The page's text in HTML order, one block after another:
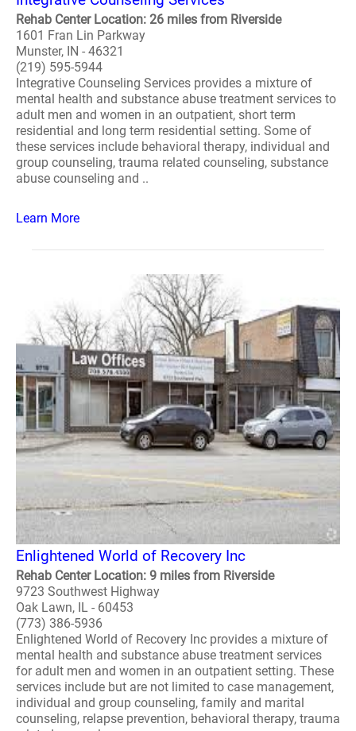
Rehab Center Location: 26 miles from Riverside
1601 Fran Lin Parkway
Munster, IN - 46321
(219) 595-5944
Integrative Counseling Services provides a mixture of
mental health and substance abuse treatment services to
adult men and women in an outpatient, short term
residential and long term residential setting. Some of
these services include behavioral therapy, individual and
group counseling, trauma related counseling, substance
abuse counseling and ..
Learn More
Enlightened World of Recovery Inc
Rehab Center Location: 9 miles from Riverside
9723 Southwest Highway
Oak Lawn, IL - 60453
(773) 386-5936
Enlightened World of Recovery Inc provides a mixture of
mental health and substance abuse treatment services
for adult men and women in an outpatient setting. These
services include but are not limited to case management,
individual and group counseling, family and marital
counseling, relapse prevention, behavioral therapy, trauma